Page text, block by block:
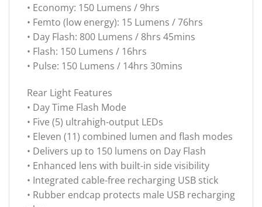
• Economy: 150 Lumens / 9hrs
• Femto (low energy): 15 Lumens / 76hrs
• Day Flash: 800 Lumens / 8hrs 45mins
• Flash: 150 Lumens / 16hrs
• Pulse: 150 Lumens / 14hrs 30mins
Rear Light Features
• Day Time Flash Mode
• Five (5) ultrahigh-output LEDs
• Eleven (11) combined lumen and flash modes
• Delivers up to 150 lumens on Day Flash
• Enhanced lens with built-in side visibility
• Integrated cable-free recharging USB stick
• Rubber endcap protects male USB recharging